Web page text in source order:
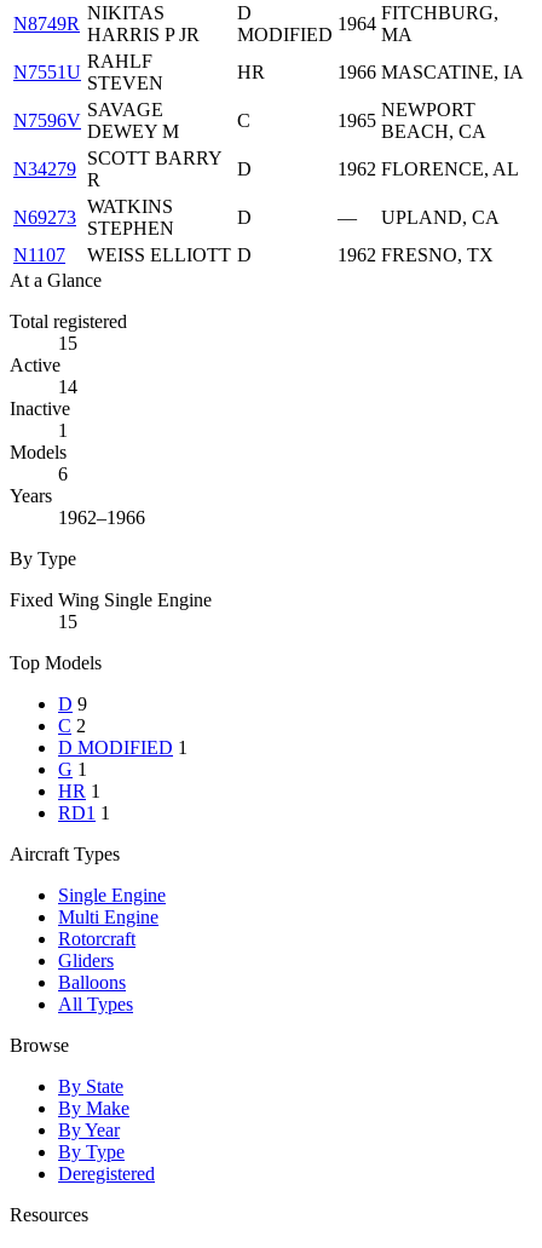
N8749R
NIKITAS
HARRIS P JR
D
MODIFIED
1964
FITCHBURG,
MA
N7551U
RAHLF
STEVEN
HR 1966 MASCATINE, IA
N7596V
SAVAGE
DEWEY M
C 1965
NEWPORT
BEACH, CA
N34279
SCOTT BARRY
R
D 1962 FLORENCE, AL
N69273
WATKINS
STEPHEN
D —
UPLAND, CA
N1107
WEISS ELLIOTT D 1962 FRESNO, TX
At a Glance
Total registered
15
Active
14
Inactive
1
Models
6
Years
1962–1966
By Type
Fixed Wing Single Engine
15
Top Models
D 9
C 2
D MODIFIED 1
G 1
HR 1
RD1 1
Aircraft Types
Single Engine
Multi Engine
Rotorcraft
Gliders
Balloons
All Types
Browse
By State
By Make
By Year
By Type
Deregistered
Resources